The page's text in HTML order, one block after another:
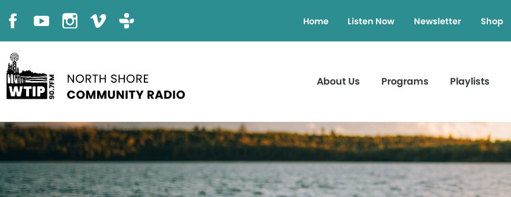
Home Listen Now Newsletter Shop
About Us Programs Playlists